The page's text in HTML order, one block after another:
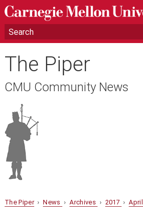
The Piper
CMU Community News
The Piper›News ›Archives › 2017 ›April